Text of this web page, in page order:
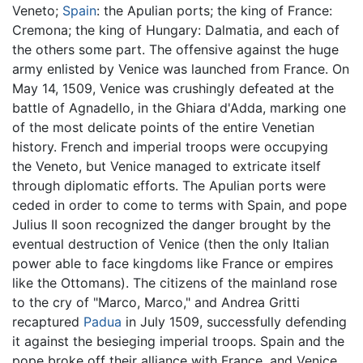
Veneto; Spain: the Apulian ports; the king of France:
Cremona; the king of Hungary: Dalmatia, and each of
the others some part. The offensive against the huge
army enlisted by Venice was launched from France. On
May 14, 1509, Venice was crushingly defeated at the
battle of Agnadello, in the Ghiara d'Adda, marking one
of the most delicate points of the entire Venetian
history. French and imperial troops were occupying
the Veneto, but Venice managed to extricate itself
through diplomatic efforts. The Apulian ports were
ceded in order to come to terms with Spain, and pope
Julius II soon recognized the danger brought by the
eventual destruction of Venice (then the only Italian
power able to face kingdoms like France or empires
like the Ottomans). The citizens of the mainland rose
to the cry of "Marco, Marco," and Andrea Gritti
recaptured Padua in July 1509, successfully defending
it against the besieging imperial troops. Spain and the